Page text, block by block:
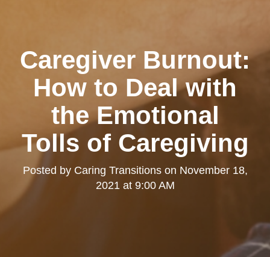
Caregiver Burnout:
How to Deal with
the Emotional
Tolls of Caregiving
Posted by Caring Transitionson November 18,
2021 at 9:00 AM